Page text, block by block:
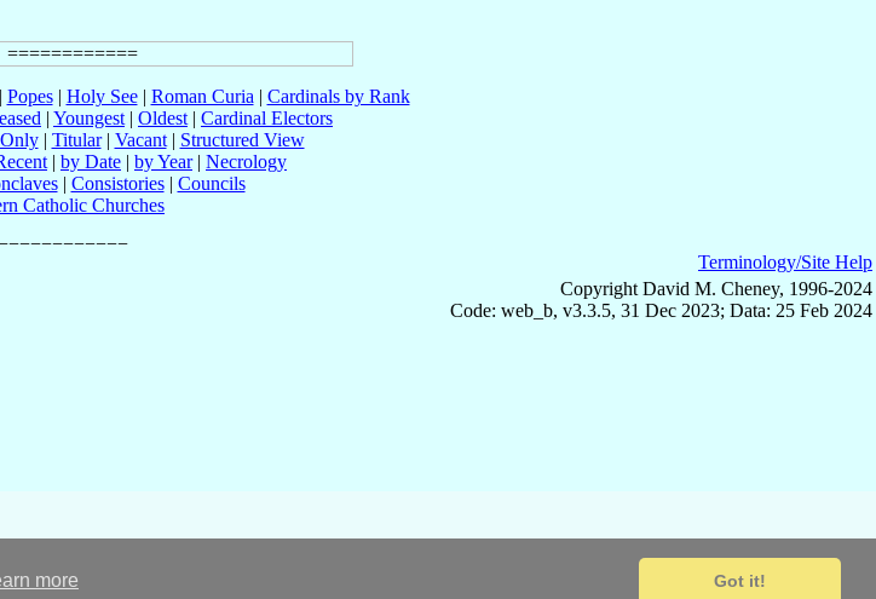
more Got it!
Popes| Holy See| Roman Curia | Cardinals by Rank
| Youngest | Oldest | Cardinal Electors
| Titular| Vacant| Structured View
| by Date | by Year| Necrology
| Consistories| Councils
Catholic Churches
Terminology/Site Help
Copyright David M. Cheney, 1996-2024
Code: web_b, v3.3.5, 31 Dec 2023; Data: 25 Feb 2024